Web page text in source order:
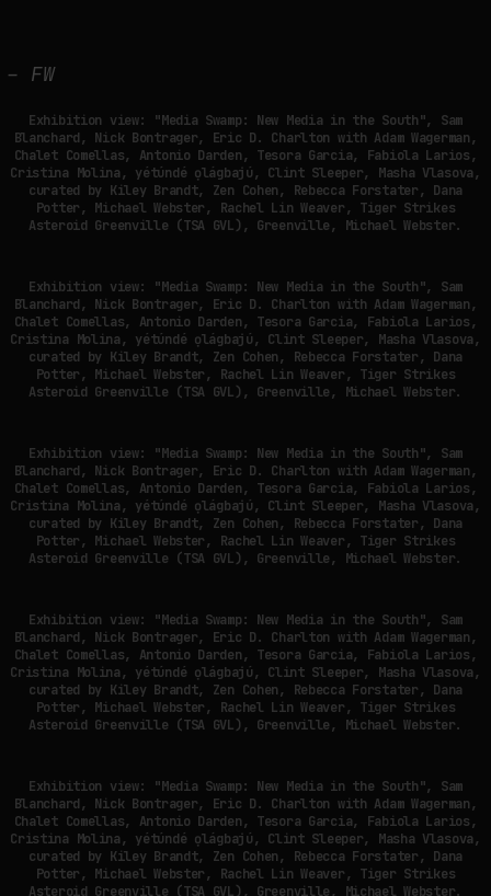
– FW
Exhibition view: "Media Swamp: New Media in the South", Sam
Blanchard, Nick Bontrager, Eric D. Charlton with Adam Wagerman,
Chalet Comellas, Antonio Darden, Tesora Garcia, Fabiola Larios,
Cristina Molina, yétúndé ọlágbajú, Clint Sleeper, Masha Vlasova,
curated by Kiley Brandt, Zen Cohen, Rebecca Forstater, Dana
Potter, Michael Webster, Rachel Lin Weaver, Tiger Strikes
Asteroid Greenville (TSA GVL), Greenville, Michael Webster.
Exhibition view: "Media Swamp: New Media in the South", Sam
Blanchard, Nick Bontrager, Eric D. Charlton with Adam Wagerman,
Chalet Comellas, Antonio Darden, Tesora Garcia, Fabiola Larios,
Cristina Molina, yétúndé ọlágbajú, Clint Sleeper, Masha Vlasova,
curated by Kiley Brandt, Zen Cohen, Rebecca Forstater, Dana
Potter, Michael Webster, Rachel Lin Weaver, Tiger Strikes
Asteroid Greenville (TSA GVL), Greenville, Michael Webster.
Exhibition view: "Media Swamp: New Media in the South", Sam
Blanchard, Nick Bontrager, Eric D. Charlton with Adam Wagerman,
Chalet Comellas, Antonio Darden, Tesora Garcia, Fabiola Larios,
Cristina Molina, yétúndé ọlágbajú, Clint Sleeper, Masha Vlasova,
curated by Kiley Brandt, Zen Cohen, Rebecca Forstater, Dana
Potter, Michael Webster, Rachel Lin Weaver, Tiger Strikes
Asteroid Greenville (TSA GVL), Greenville, Michael Webster.
Exhibition view: "Media Swamp: New Media in the South", Sam
Blanchard, Nick Bontrager, Eric D. Charlton with Adam Wagerman,
Chalet Comellas, Antonio Darden, Tesora Garcia, Fabiola Larios,
Cristina Molina, yétúndé ọlágbajú, Clint Sleeper, Masha Vlasova,
curated by Kiley Brandt, Zen Cohen, Rebecca Forstater, Dana
Potter, Michael Webster, Rachel Lin Weaver, Tiger Strikes
Asteroid Greenville (TSA GVL), Greenville, Michael Webster.
Exhibition view: "Media Swamp: New Media in the South", Sam
Blanchard, Nick Bontrager, Eric D. Charlton with Adam Wagerman,
Chalet Comellas, Antonio Darden, Tesora Garcia, Fabiola Larios,
Cristina Molina, yétúndé ọlágbajú, Clint Sleeper, Masha Vlasova,
curated by Kiley Brandt, Zen Cohen, Rebecca Forstater, Dana
Potter, Michael Webster, Rachel Lin Weaver, Tiger Strikes
Asteroid Greenville (TSA GVL), Greenville, Michael Webster.